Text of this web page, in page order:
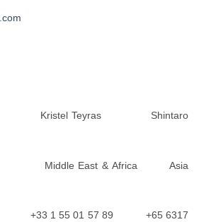
Kristel Teyras Shintaro
East & Africa Asia
+33 1 55 01 57 89 +65 6317